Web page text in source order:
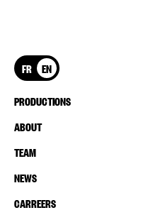
FR EN
PRODUCTIONS
ABOUT
TEAM
NEWS
CARREERS